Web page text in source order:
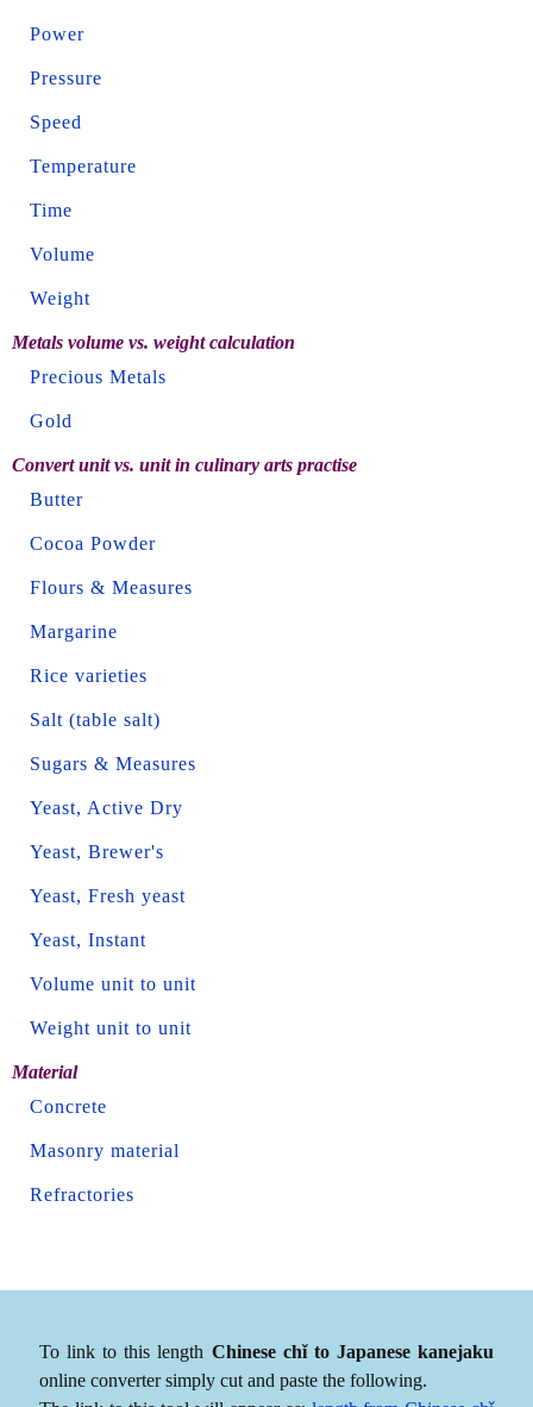
Power
Pressure
Speed
Temperature
Time
Volume
Weight
Metals volume vs. weight calculation
Precious Metals
Gold
Convert unit vs. unit in culinary arts practise
Butter
Cocoa Powder
Flours & Measures
Margarine
Rice varieties
Salt (table salt)
Sugars & Measures
Yeast, Active Dry
Yeast, Brewer's
Yeast, Fresh yeast
Yeast, Instant
Volume unit to unit
Weight unit to unit
Material
Concrete
Masonry material
Refractories
To link to this length Chinese chǐ to Japanese kanejaku
online converter simply cut and paste the following.